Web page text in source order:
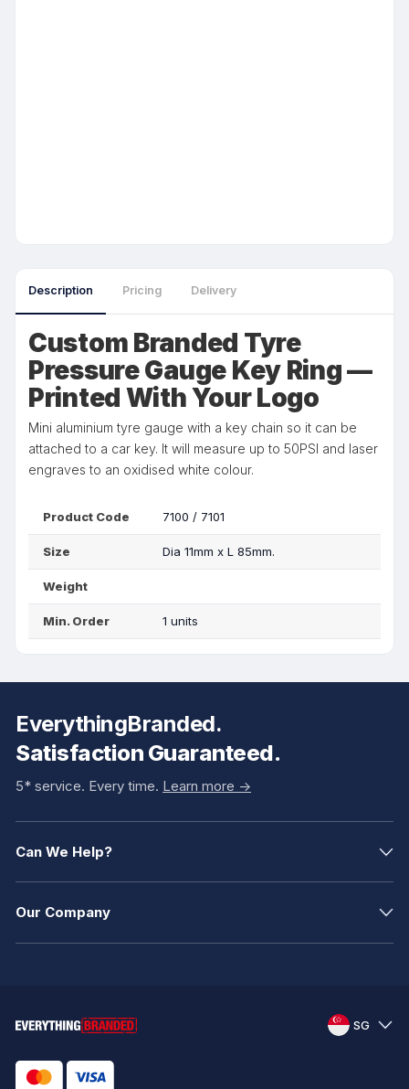
Description Pricing Delivery
Custom Branded Tyre
Pressure Gauge Key Ring —
Printed With Your Logo
Mini aluminium tyre gauge with a key chain so it can be
attached to a car key. It will measure up to 50PSI and laser
engraves to an oxidised white colour.
Product Code 7100 / 7101
Size Dia 11mm x L 85mm.
Weight
Min. Order 1 units
EverythingBranded.
Satisfaction Guaranteed.
5* service. Every time. Learn more ->
Can We Help?
Our Company
SG